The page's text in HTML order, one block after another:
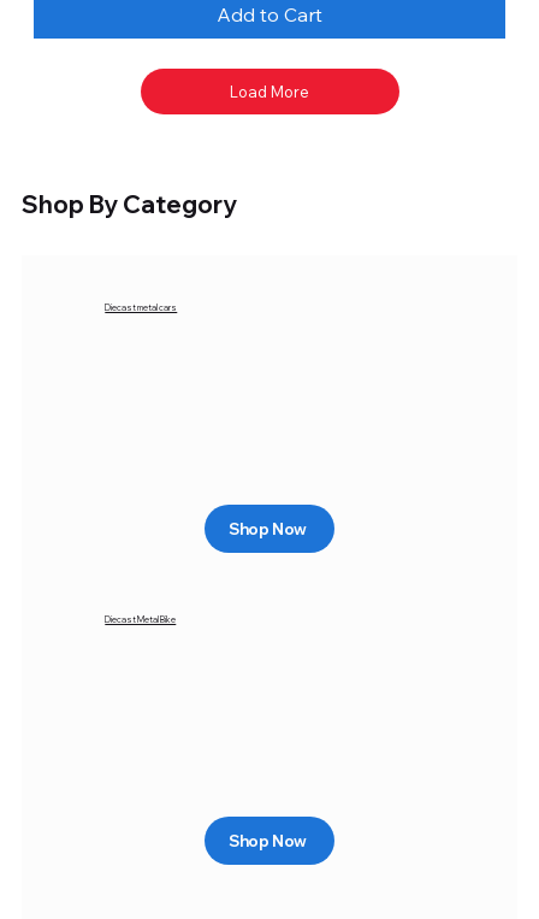
Add to Cart
Load More
Shop By Category
Diecast metal cars
Shop Now
Diecast Metal Bike
Shop Now